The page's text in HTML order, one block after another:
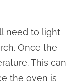
need to light
Once the
This can
the oven is